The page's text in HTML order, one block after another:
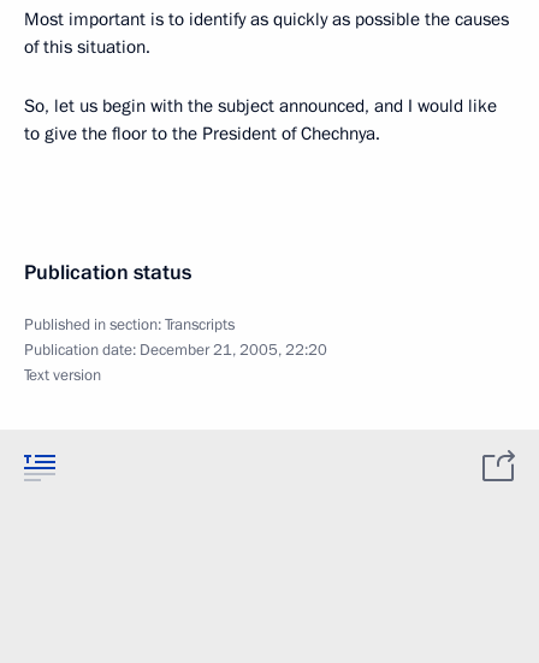
Most important is to identify as quickly as possible the causes
of this situation.
So, let us begin with the subject announced, and I would like
to give the floor to the President of Chechnya.
Publication status
Published in section:Transcripts
Publication date: December 21, 2005, 22:20
Text version